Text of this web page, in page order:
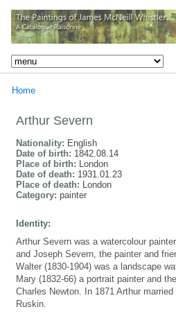
Home
Arthur Severn
Nationality: English
Date of birth: 1842.08.14
Place of birth: London
Date of death: 1931.01.23
Place of death: London
Category: painter
Identity:
Arthur Severn was a watercolour
and Joseph Severn, the painter and
Walter (1830-1904) was a landscape
Mary (1832-66) a portrait painter and
Charles Newton. In 1871 Arthur
Ruskin.